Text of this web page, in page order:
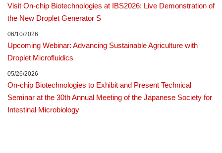
Visit On-chip Biotechnologies at IBS2026: Live Demonstration of
the New Droplet Generator S
Upcoming Webinar: Advancing Sustainable Agriculture with
Droplet Microfluidics
06/10/2026
On-chip Biotechnologies to Exhibit and Present Technical
Seminar at the 30th Annual Meeting of the Japanese Society for
Intestinal Microbiology
05/26/2026